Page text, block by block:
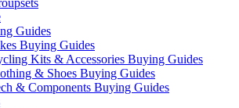
Guides
Buying Guides
Kits & Accessories Buying Guides
& Shoes Buying Guides
& Components Buying Guides